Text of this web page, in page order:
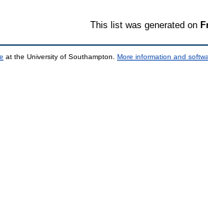
This list was generated on
at the University of Southampton. More information and